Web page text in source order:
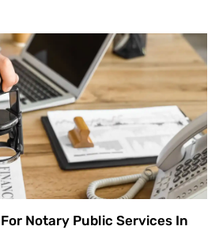
Notary Public Services In